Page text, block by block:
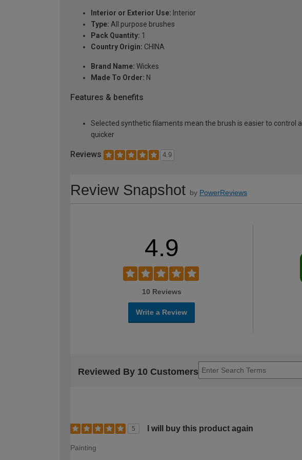
Interior or Exterior Use: Interior
Type: All purpose brushes
Pack Quantity: 1
Country Origin: CHINA
Brand Name: Wickes
Made To Order: N
Features & benefits
Selected synthetic filaments mean the brush is easier to control
quicker
Reviews 4.9
Review Snapshot by PowerReviews
4.9
10 Reviews
Write a Review
Reviewed By 10 Customers
5 I will buy this product again
Painting